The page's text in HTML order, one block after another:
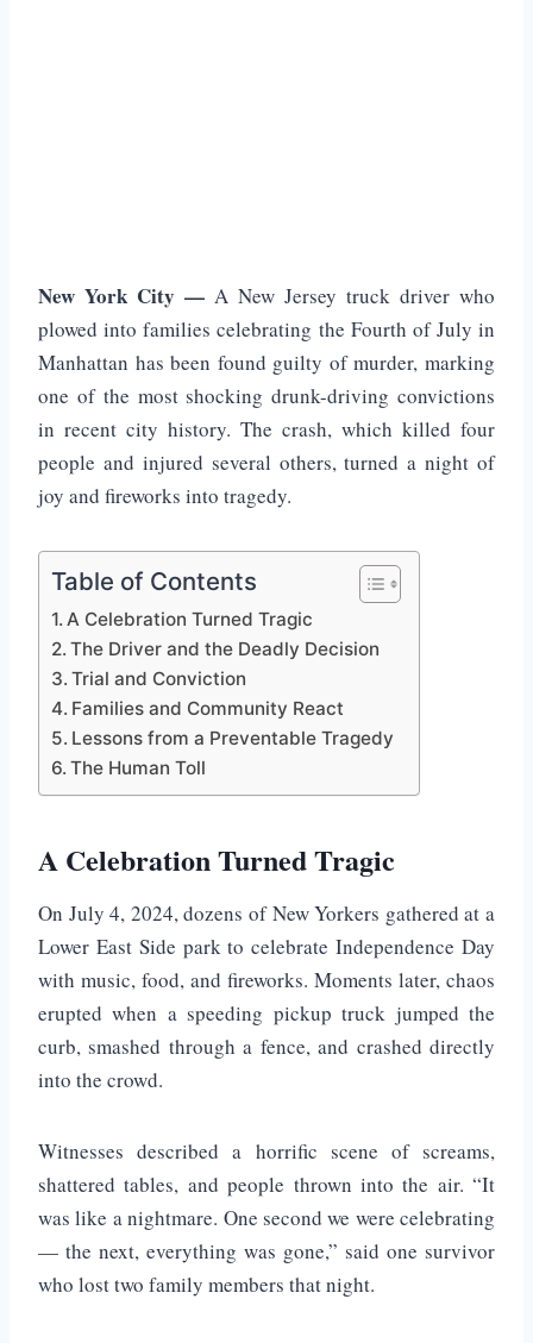
New York City — A New Jersey truck driver who
plowed into families celebrating the Fourth of July in
Manhattan has been found guilty of murder, marking
one of the most shocking drunk-driving convictions
in recent city history. The crash, which killed four
people and injured several others, turned a night of
joy and fireworks into tragedy.
Table of Contents
A Celebration Turned Tragic
The Driver and the Deadly Decision
Trial and Conviction
Families and Community React
Lessons from a Preventable Tragedy
The Human Toll
A Celebration Turned Tragic
On July 4, 2024, dozens of New Yorkers gathered at a
Lower East Side park to celebrate Independence Day
with music, food, and fireworks. Moments later, chaos
erupted when a speeding pickup truck jumped the
curb, smashed through a fence, and crashed directly
into the crowd.
Witnesses described a horrific scene of screams,
shattered tables, and people thrown into the air. “It
was like a nightmare. One second we were celebrating
— the next, everything was gone,” said one survivor
who lost two family members that night.